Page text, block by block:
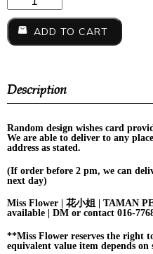
ADD TO CART
Description
Random design wishes card
We are able to deliver to any
address as stated.
(If order before 2 pm, we can
next day)
Miss Flower | 花小姐 | TAMAN
available | DM or contact 016-
**Miss Flower reserves the right
equivalent value item depends on